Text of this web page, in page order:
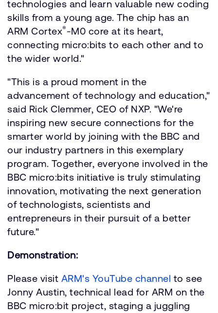
technologies and learn valuable new coding
skills from a young age. The chip has an
ARM Cortex®-M0 core at its heart,
connecting micro:bits to each other and to
the wider world."
"This is a proud moment in the
advancement of technology and education,"
said Rick Clemmer, CEO of NXP. "We're
inspiring new secure connections for the
smarter world by joining with the BBC and
our industry partners in this exemplary
program. Together, everyone involved in the
BBC micro:bits initiative is truly stimulating
innovation, motivating the next generation
of technologists, scientists and
entrepreneurs in their pursuit of a better
future."
Demonstration:
Please visit ARM's YouTube channel to see
Jonny Austin, technical lead for ARM on the
BBC micro:bit project, staging a juggling